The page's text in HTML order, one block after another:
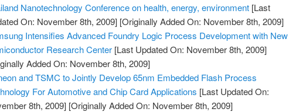
Nanotechnology Conference on health, energy, environment [Last
On: November 8th, 2009] [Originally Added On: November 8th, 2009]
Intensifies Advanced Foundry Logic Process Development with New
Research Center [Last Updated On: November 8th, 2009]
Added On: November 8th, 2009]
and TSMC to Jointly Develop 65nm Embedded Flash Process
For Automotive and Chip Card Applications [Last Updated On:
8th, 2009] [Originally Added On: November 8th, 2009]